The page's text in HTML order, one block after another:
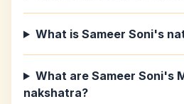
What is Sameer Soni's
What are Sameer Soni's
nakshatra?